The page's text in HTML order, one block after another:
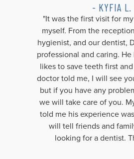
- KYFIA L.
"It was the first visit for
myself. From the
hygienist, and our dentist,
professional and caring.
likes to save teeth first
doctor told me, I will see
but if you have any
we will take care of you.
told me his experience
will tell friends and
looking for a dentist.